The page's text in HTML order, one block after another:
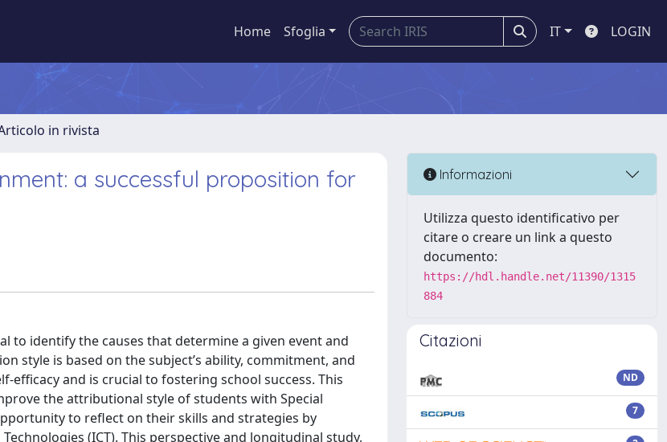
Home Sfoglia IT LOGIN
in rivista
a successful proposition for
to identify the causes that determine a given event and
style is based on the subject’s ability, commitment, and
efficacy and is crucial to fostering school success. This
the attributional style of students with Special
to reflect on their skills and strategies by
(ICT). This perspective and longitudinal study,
Informazioni
Utilizza questo identificativo per
citare o creare un link a questo
documento:
https://hdl.handle.net/11390/1315
884
Citazioni
ND
7